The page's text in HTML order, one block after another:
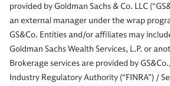
provided by Goldman Sachs & Co. LLC
an external manager under the wrap
GS&Co. Entities and/or affiliates may
Goldman Sachs Wealth Services, L.P. or
Brokerage services are provided by
Industry Regulatory Authority (“FINRA”) /